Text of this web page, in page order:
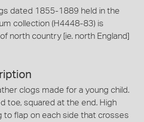
dated 1855-1889 held in the
collection (H4448-83) is
north country [ie. north England]
clogs made for a young child.
toe, squared at the end. High
to flap on each side that crosses